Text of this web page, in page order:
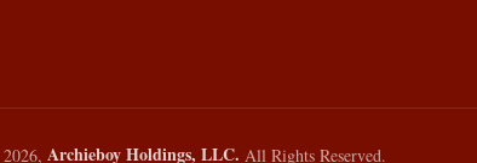
2026, Archieboy Holdings, LLC. All Rights Reserved.